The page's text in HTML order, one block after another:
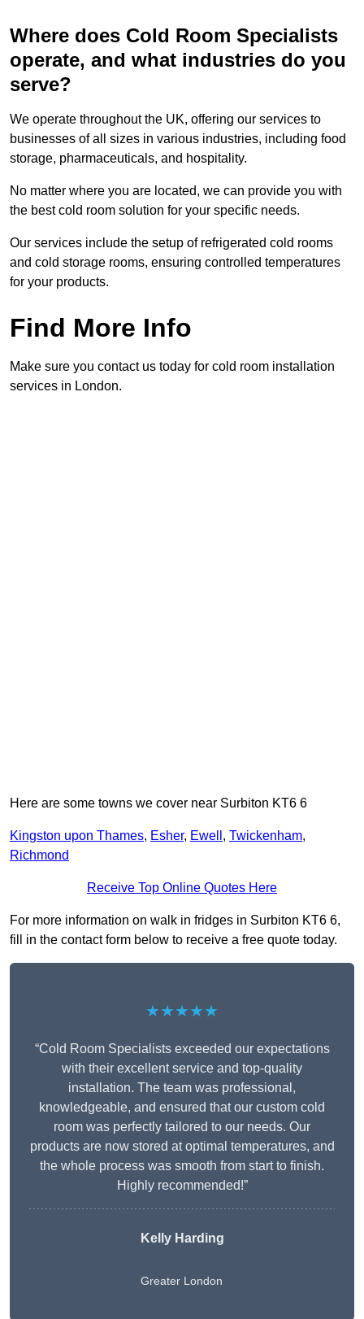
Where does Cold Room Specialists
operate, and what industries do you
serve?
We operate throughout the UK, offering our services to
businesses of all sizes in various industries, including food
storage, pharmaceuticals, and hospitality.
No matter where you are located, we can provide you with
the best cold room solution for your specific needs.
Our services include the setup of refrigerated cold rooms
and cold storage rooms, ensuring controlled temperatures
for your products.
Find More Info
Make sure you contact us today for cold room installation
services in London.
Here are some towns we cover near Surbiton KT6 6
Kingston upon Thames, Esher, Ewell , Twickenham,
Richmond
Receive Top Online Quotes Here
For more information on walk in fridges in Surbiton KT6 6,
fill in the contact form below to receive a free quote today.
★★★★★
“Cold Room Specialists exceeded our expectations
with their excellent service and top-quality
installation. The team was professional,
knowledgeable, and ensured that our custom cold
room was perfectly tailored to our needs. Our
products are now stored at optimal temperatures, and
the whole process was smooth from start to finish.
Highly recommended!”
Kelly Harding
Greater London